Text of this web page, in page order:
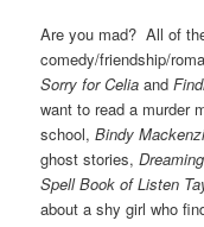
Are you mad? All of
comedy/friendship/
Sorry for Celiaand
want to read a murder
school,Bindy
ghost stories,
Spell Book of Listen
about a shy girl who